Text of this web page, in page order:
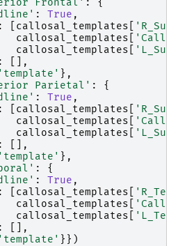
: True ,
: callosal_templates
callosal_templates
callosal_templates
:
[],
'template' },
Parietal' :
{
: True ,
: callosal_templates
callosal_templates
callosal_templates
:
[],
'template' },
:
{
: True ,
: callosal_templates
callosal_templates
callosal_templates
:
[],
'template' }})